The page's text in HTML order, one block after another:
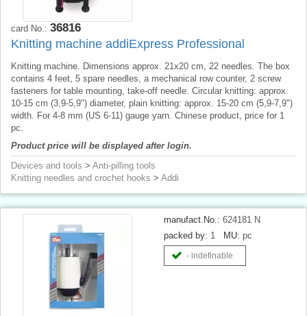
card No.: 36816
Knitting machine addiExpress Professional
Knitting machine. Dimensions approx. 21x20 cm, 22 needles. The box
contains 4 feet, 5 spare needles, a mechanical row counter, 2 screw
fasteners for table mounting, take-off needle. Circular knitting: approx.
10-15 cm (3,9-5,9") diameter, plain knitting: approx. 15-20 cm (5,9-7,9")
width. For 4-8 mm (US 6-11) gauge yarn. Chinese product, price for 1
pc.
Product price will be displayed after login.
Devices and tools > Anti-pilling tools
Knitting needles and crochet hooks > Addi
manufact.No.: 624181 N
packed by: 1 MU: pc
- indefinable